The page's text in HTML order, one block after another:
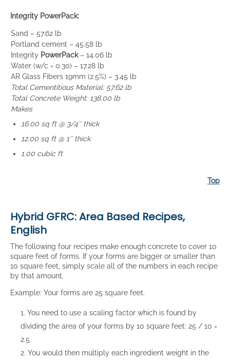
Integrity PowerPack:
Sand – 57.62 lb
Portland cement – 45.58 lb
Integrity PowerPack– 14.06 lb
Water (w/c = 0.30) – 17.28 lb
AR Glass Fibers 19mm (2.5%) – 3.45 lb
Total Cementitious Material: 57.62 lb
Total Concrete Weight: 138.00 lb
Makes
16.00 sq ft @ 3/4″ thick
12.00 sq ft @ 1″ thick
1.00 cubic ft
Top
Hybrid GFRC: Area Based Recipes,
English
The following four recipes make enough concrete to cover 10
square feet of forms. If your forms are bigger or smaller than
10 square feet, simply scale all of the numbers in each recipe
by that amount.
Example: Your forms are 25 square feet.
You need to use a scaling factor which is found by
dividing the area of your forms by 10 square feet: 25 / 10 =
2.5.
You would then multiply each ingredient weight in the